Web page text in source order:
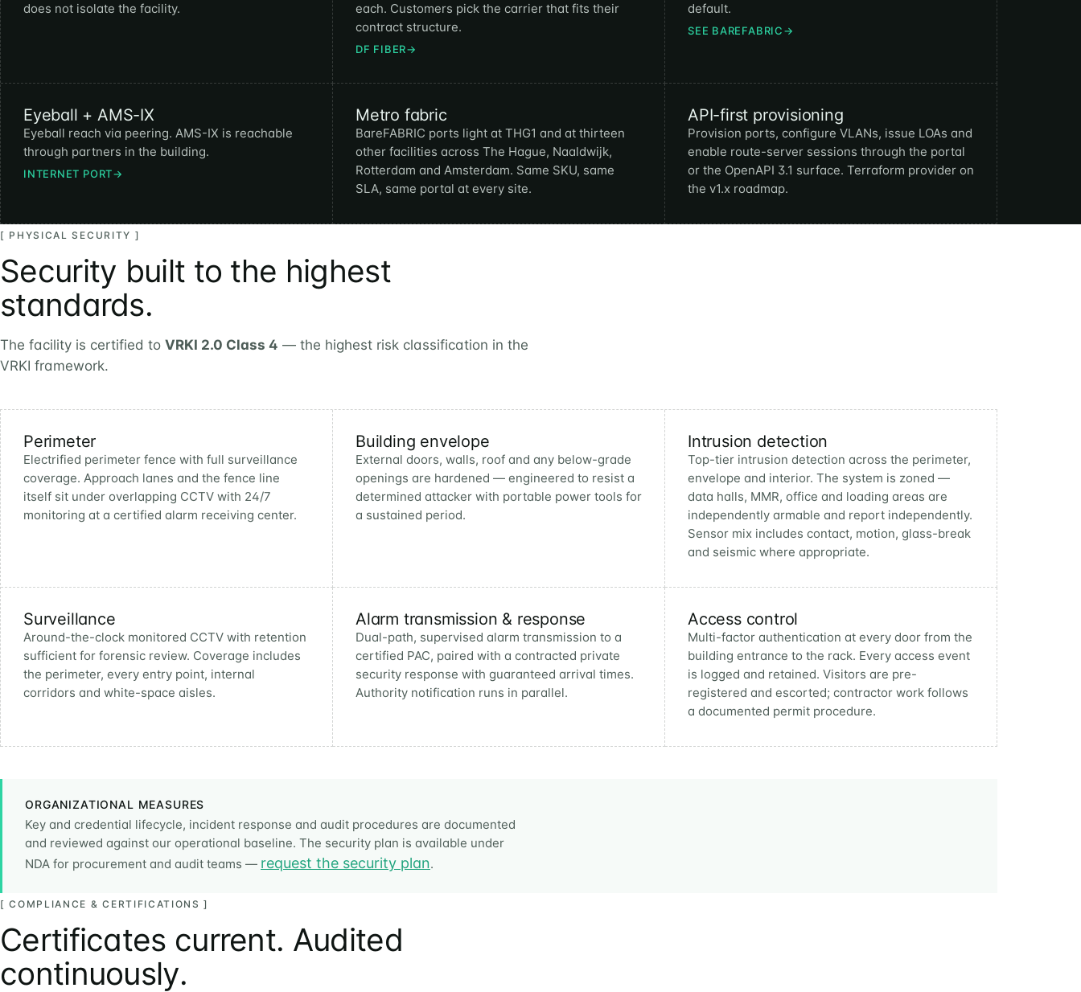
does not isolate the facility.
each. Customers pick the carrier that fits their
contract structure.
DF FIBER→
default.
SEE BAREFABRIC→
Eyeball + AMS-IX
Eyeball reach via peering. AMS-IX is reachable
through partners in the building.
INTERNET PORT→
Metro fabric
BareFABRIC ports light at THG1 and at thirteen
other facilities across The Hague, Naaldwijk,
Rotterdam and Amsterdam. Same SKU, same
SLA, same portal at every site.
API-first provisioning
Provision ports, configure VLANs, issue LOAs and
enable route-server sessions through the portal
or the OpenAPI 3.1 surface. Terraform provider on
the v1.x roadmap.
[ PHYSICAL SECURITY ]
Security built to the highest
standards.
The facility is certified to VRKI 2.0 Class 4 — the highest risk classification in the
VRKI framework.
Perimeter
Electrified perimeter fence with full surveillance
coverage. Approach lanes and the fence line
itself sit under overlapping CCTV with 24/7
monitoring at a certified alarm receiving center.
Building envelope
External doors, walls, roof and any below-grade
openings are hardened — engineered to resist a
determined attacker with portable power tools for
a sustained period.
Intrusion detection
Top-tier intrusion detection across the perimeter,
envelope and interior. The system is zoned —
data halls, MMR, office and loading areas are
independently armable and report independently.
Sensor mix includes contact, motion, glass-break
and seismic where appropriate.
Surveillance
Around-the-clock monitored CCTV with retention
sufficient for forensic review. Coverage includes
the perimeter, every entry point, internal
corridors and white-space aisles.
Alarm transmission & response
Dual-path, supervised alarm transmission to a
certified PAC, paired with a contracted private
security response with guaranteed arrival times.
Authority notification runs in parallel.
Access control
Multi-factor authentication at every door from the
building entrance to the rack. Every access event
is logged and retained. Visitors are pre-
registered and escorted; contractor work follows
a documented permit procedure.
ORGANIZATIONAL MEASURES
Key and credential lifecycle, incident response and audit procedures are documented
and reviewed against our operational baseline. The security plan is available under
NDA for procurement and audit teams — request the security plan.
[ COMPLIANCE & CERTIFICATIONS ]
Certificates current. Audited
continuously.